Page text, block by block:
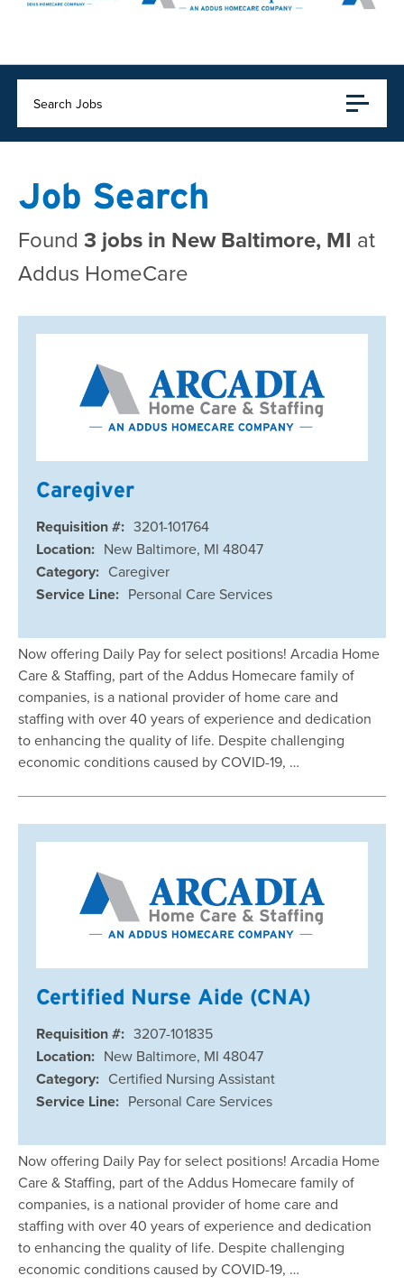
Search Jobs
Job Search
Found 3 jobs in New Baltimore, MI at
Addus HomeCare
Caregiver
Requisition #: 3201-101764
Location: New Baltimore, MI 48047
Category: Caregiver
Service Line: Personal Care Services
Now offering Daily Pay for select positions! Arcadia Home
Care & Staffing, part of the Addus Homecare family of
companies, is a national provider of home care and
staffing with over 40 years of experience and dedication
to enhancing the quality of life. Despite challenging
economic conditions caused by COVID-19, …
Certified Nurse Aide (CNA)
Requisition #: 3207-101835
Location: New Baltimore, MI 48047
Category: Certified Nursing Assistant
Service Line: Personal Care Services
Now offering Daily Pay for select positions! Arcadia Home
Care & Staffing, part of the Addus Homecare family of
companies, is a national provider of home care and
staffing with over 40 years of experience and dedication
to enhancing the quality of life. Despite challenging
economic conditions caused by COVID-19, …